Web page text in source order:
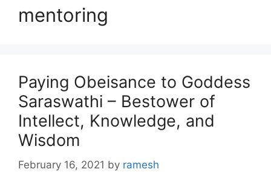
mentoring
Paying Obeisance to Goddess
Saraswathi – Bestower of
Intellect, Knowledge, and
Wisdom
February 16, 2021 by ramesh